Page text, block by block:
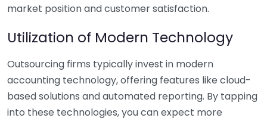
market position and customer satisfaction.
Utilization of Modern Technology
Outsourcing firms typically invest in modern
accounting technology, offering features like cloud-
based solutions and automated reporting. By tapping
into these technologies, you can expect more